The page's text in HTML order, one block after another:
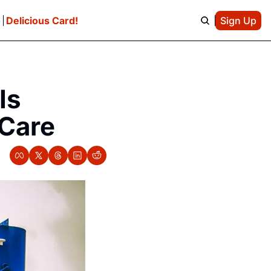
Delicious Card! Sign Up